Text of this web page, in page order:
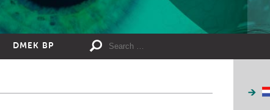
DMEK BP